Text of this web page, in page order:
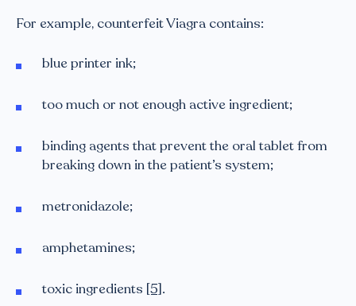
For example, counterfeit Viagra contains:
blue printer ink;
too much or not enough active ingredient;
binding agents that prevent the oral tablet from
breaking down in the patient’s system;
metronidazole;
amphetamines;
toxic ingredients [5].